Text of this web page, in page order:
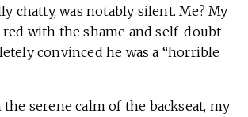
chatty, was notably silent. Me? My
with the shame and self-doubt
convinced he was a “horrible
serene calm of the backseat, my